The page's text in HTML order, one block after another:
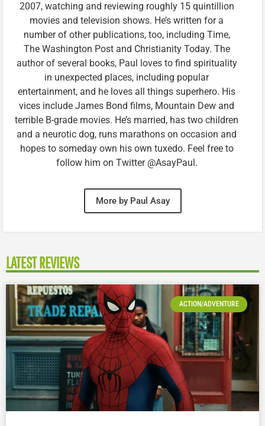
2007, watching and reviewing roughly 15 quintillion
movies and television shows. He’s written for a
number of other publications, too, including Time,
The Washington Post and Christianity Today. The
author of several books, Paul loves to find spirituality
in unexpected places, including popular
entertainment, and he loves all things superhero. His
vices include James Bond films, Mountain Dew and
terrible B-grade movies. He’s married, has two children
and a neurotic dog, runs marathons on occasion and
hopes to someday own his own tuxedo. Feel free to
follow him on Twitter @AsayPaul.
More by Paul Asay
LATEST REVIEWS
ACTION/ADVENTURE